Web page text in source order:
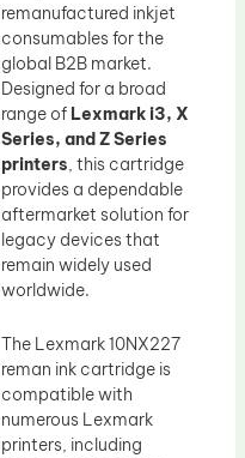
remanufactured inkjet
consumables for the
global B2B market.
Designed for a broad
range of Lexmark i3, X
Series, and Z Series
printers, this cartridge
provides a dependable
aftermarket solution for
legacy devices that
remain widely used
worldwide.
The Lexmark 10NX227
reman ink cartridge is
compatible with
numerous Lexmark
printers, including